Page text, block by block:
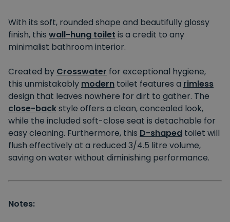
With its soft, rounded shape and beautifully glossy
finish, this wall-hung toilet is a credit to any
minimalist bathroom interior.
Created by Crosswater for exceptional hygiene,
this unmistakably modern toilet features a rimless
design that leaves nowhere for dirt to gather. The
close-backstyle offers a clean, concealed look,
while the included soft-close seat is detachable for
easy cleaning. Furthermore, this D-shaped toilet will
flush effectively at a reduced 3/4.5 litre volume,
saving on water without diminishing performance.
Notes: